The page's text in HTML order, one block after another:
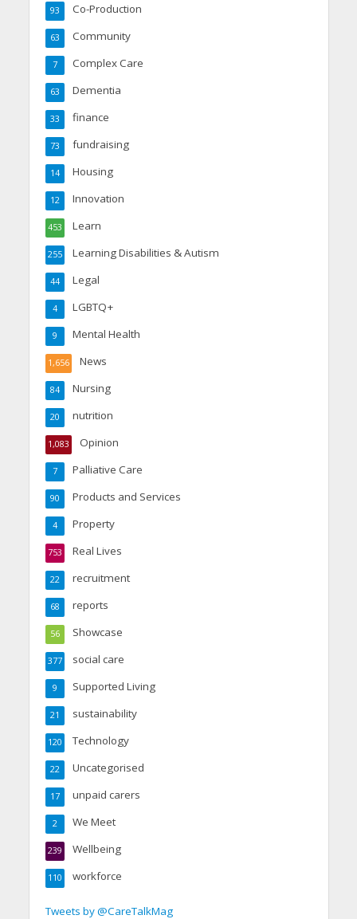
Co-Production
93
Community
63
Complex Care
7
Dementia
63
finance
33
fundraising
73
Housing
14
Innovation
12
Learn
453
Learning Disabilities & Autism
255
Legal
44
LGBTQ+
4
Mental Health
9
News
1,656
Nursing
84
nutrition
20
Opinion
1,083
Palliative Care
7
Products and Services
90
Property
4
Real Lives
753
recruitment
22
reports
68
Showcase
56
social care
377
Supported Living
9
sustainability
21
Technology
120
Uncategorised
22
unpaid carers
17
We Meet
2
Wellbeing
239
workforce
110
Tweets by @CareTalkMag